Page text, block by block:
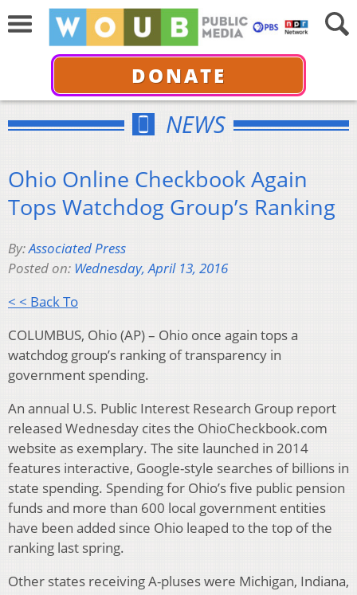
DONATE
NEWS
Ohio Online Checkbook Again
Tops Watchdog Group’s Ranking
By:Associated Press
Posted on: Wednesday, April 13, 2016
< < Back To
COLUMBUS, Ohio (AP) – Ohio once again tops a
watchdog group’s ranking of transparency in
government spending.
An annual U.S. Public Interest Research Group report
released Wednesday cites the OhioCheckbook.com
website as exemplary. The site launched in 2014
features interactive, Google-style searches of billions in
state spending. Spending for Ohio’s five public pension
funds and more than 600 local government entities
have been added since Ohio leaped to the top of the
ranking last spring.
Other states receiving A-pluses were Michigan, Indiana,